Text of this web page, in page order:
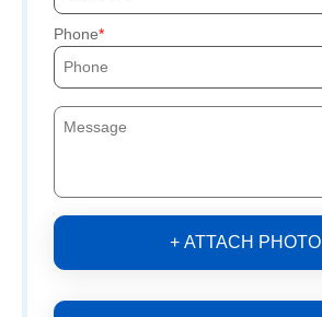
Phone
+ ATTACH PHOTO